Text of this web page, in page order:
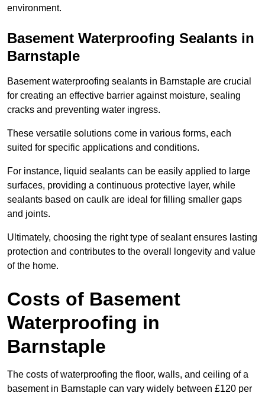
environment.
Basement Waterproofing Sealants in
Barnstaple
Basement waterproofing sealants in Barnstaple are crucial
for creating an effective barrier against moisture, sealing
cracks and preventing water ingress.
These versatile solutions come in various forms, each
suited for specific applications and conditions.
For instance, liquid sealants can be easily applied to large
surfaces, providing a continuous protective layer, while
sealants based on caulk are ideal for filling smaller gaps
and joints.
Ultimately, choosing the right type of sealant ensures lasting
protection and contributes to the overall longevity and value
of the home.
Costs of Basement
Waterproofing in
Barnstaple
The costs of waterproofing the floor, walls, and ceiling of a
basement in Barnstaple can vary widely between £120 per